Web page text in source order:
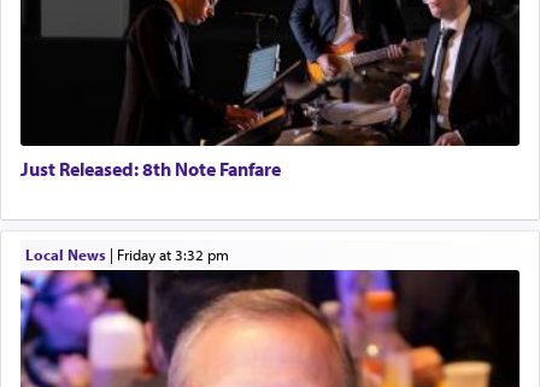
Just Released: 8th Note Fanfare
Local News| Friday at 3:32 pm